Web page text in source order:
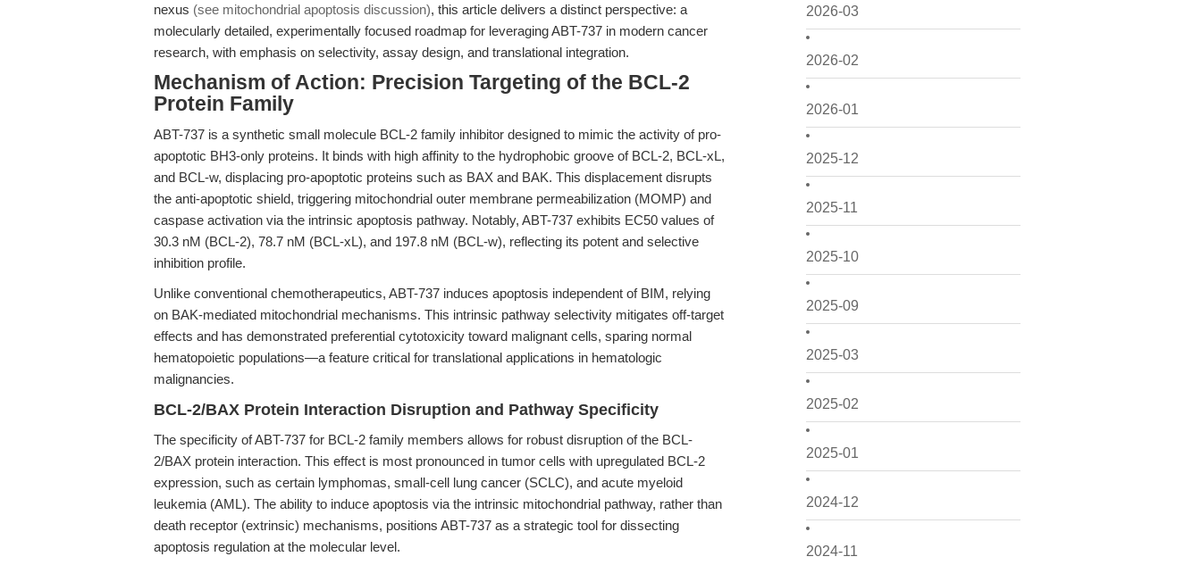
2026-03
2026-02
2026-01
2025-12
2025-11
2025-10
2025-09
2025-03
2025-02
2025-01
2024-12
2024-11
nexus (see mitochondrial apoptosis discussion), this article delivers a distinct perspective: a
molecularly detailed, experimentally focused roadmap for leveraging ABT-737 in modern cancer
research, with emphasis on selectivity, assay design, and translational integration.
Mechanism of Action: Precision Targeting of the BCL-2
Protein Family
ABT-737 is a synthetic small molecule BCL-2 family inhibitor designed to mimic the activity of pro-
apoptotic BH3-only proteins. It binds with high affinity to the hydrophobic groove of BCL-2, BCL-xL,
and BCL-w, displacing pro-apoptotic proteins such as BAX and BAK. This displacement disrupts
the anti-apoptotic shield, triggering mitochondrial outer membrane permeabilization (MOMP) and
caspase activation via the intrinsic apoptosis pathway. Notably, ABT-737 exhibits EC50 values of
30.3 nM (BCL-2), 78.7 nM (BCL-xL), and 197.8 nM (BCL-w), reflecting its potent and selective
inhibition profile.
Unlike conventional chemotherapeutics, ABT-737 induces apoptosis independent of BIM, relying
on BAK-mediated mitochondrial mechanisms. This intrinsic pathway selectivity mitigates off-target
effects and has demonstrated preferential cytotoxicity toward malignant cells, sparing normal
hematopoietic populations—a feature critical for translational applications in hematologic
malignancies.
BCL-2/BAX Protein Interaction Disruption and Pathway Specificity
The specificity of ABT-737 for BCL-2 family members allows for robust disruption of the BCL-
2/BAX protein interaction. This effect is most pronounced in tumor cells with upregulated BCL-2
expression, such as certain lymphomas, small-cell lung cancer (SCLC), and acute myeloid
leukemia (AML). The ability to induce apoptosis via the intrinsic mitochondrial pathway, rather than
death receptor (extrinsic) mechanisms, positions ABT-737 as a strategic tool for dissecting
apoptosis regulation at the molecular level.